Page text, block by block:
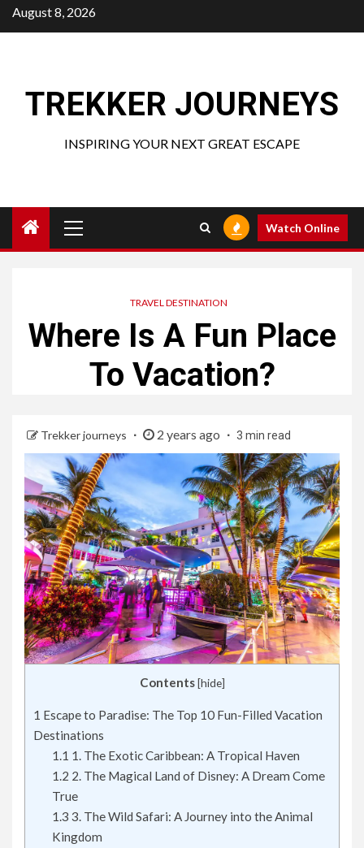
Skip
to
August 8, 2026
TREKKER JOURNEYS
INSPIRING YOUR NEXT GREAT ESCAPE
Menu
Watch Online
TRAVEL DESTINATION
Where Is A Fun Place
To Vacation?
Trekker journeys 2 years ago 3 min read
Contents [hide]
1 Escape to Paradise: The Top 10 Fun-Filled Vacation
Destinations
1.1 1. The Exotic Caribbean: A Tropical Haven
1.2 2. The Magical Land of Disney: A Dream Come
True
1.3 3. The Wild Safari: A Journey into the Animal
Kingdom